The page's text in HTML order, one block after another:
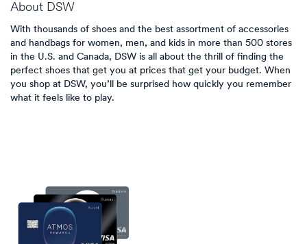
About DSW
With thousands of shoes and the best assortment of accessories
and handbags for women, men, and kids in more than 500 stores
in the U.S. and Canada, DSW is all about the thrill of finding the
perfect shoes that get you at prices that get your budget. When
you shop at DSW, you’ll be surprised how quickly you remember
what it feels like to play.